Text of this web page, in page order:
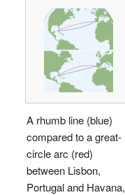
A rhumb line (blue)
compared to a great-
circle arc (red)
between Lisbon,
Portugal and Havana,